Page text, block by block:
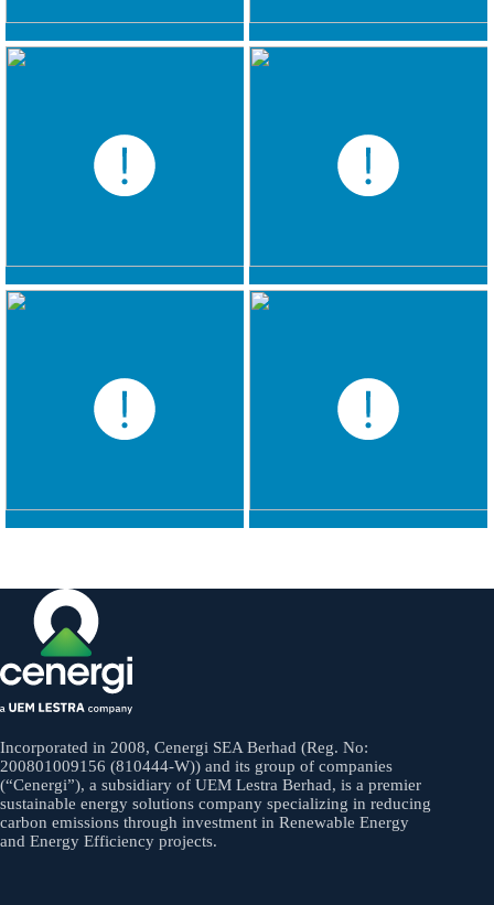
Incorporated in 2008, Cenergi SEA Berhad (Reg. No:
200801009156 (810444-W)) and its group of companies
(“Cenergi”), a subsidiary of UEM Lestra Berhad, is a premier
sustainable energy solutions company specializing in reducing
carbon emissions through investment in Renewable Energy
and Energy Efficiency projects.